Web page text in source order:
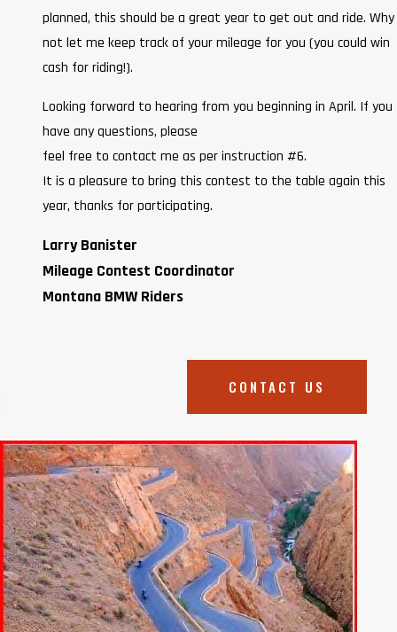
planned, this should be a great year to get out and ride. Why
not let me keep track of your mileage for you (you could win
cash for riding!).
Looking forward to hearing from you beginning in April. If you
have any questions, please
feel free to contact me as per instruction #6.
It is a pleasure to bring this contest to the table again this
year, thanks for participating.
Larry Banister
Mileage Contest Coordinator
Montana BMW Riders
CONTACT US